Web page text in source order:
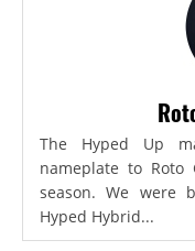
The Hyped Up
nameplate to
season. We were
Hyped Hybrid...